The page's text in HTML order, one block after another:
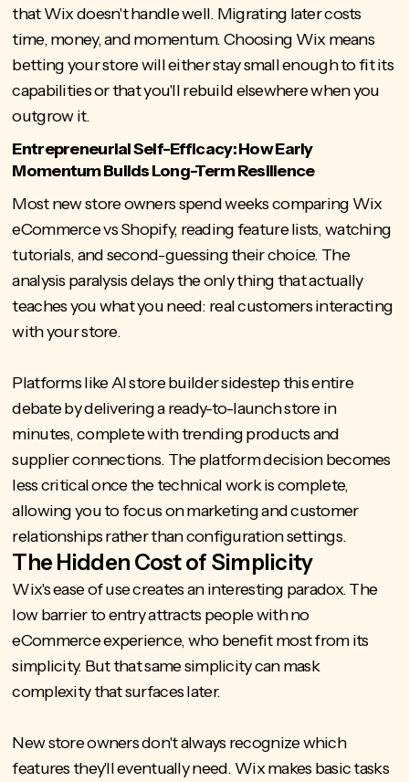
that Wix doesn't handle well. Migrating later costs
time, money, and momentum. Choosing Wix means
betting your store will either stay small enough to fit its
capabilities or that you'll rebuild elsewhere when you
outgrow it.
Entrepreneurial Self-Efficacy: How Early
Momentum Builds Long-Term Resilience
Most new store owners spend weeks comparing Wix
eCommerce vs Shopify, reading feature lists, watching
tutorials, and second-guessing their choice. The
analysis paralysis delays the only thing that actually
teaches you what you need: real customers interacting
with your store.
Platforms likeAI store buildersidestep this entire
debate by delivering a ready-to-launch store in
minutes, complete with trending products and
supplier connections. The platform decision becomes
less critical once the technical work is complete,
allowing you to focus on marketing and customer
relationships rather than configuration settings.
The Hidden Cost of Simplicity
Wix's ease of use creates an interesting paradox. The
low barrier to entry attracts people with no
eCommerce experience, who benefit most from its
simplicity. But that same simplicity can mask
complexity that surfaces later.
New store owners don't always recognize which
features they'll eventually need. Wix makes basic tasks